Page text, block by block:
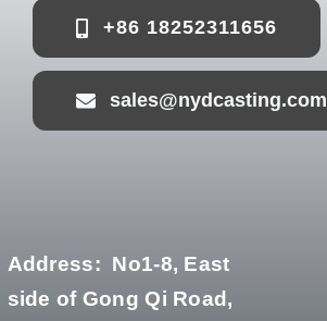
+86 18252311656
sales@nydcasting.com
Address: No1-8, East
side of Gong Qi Road,